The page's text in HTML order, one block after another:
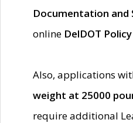
Documentation and
online DelDOT
Also, applications
weight at 25000
require additional